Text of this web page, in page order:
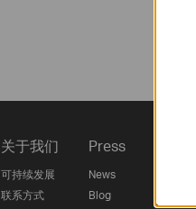
关于我们
可持续发展
联系方式
Press
News
Blog